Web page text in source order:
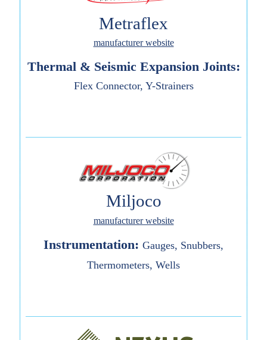
Metraflex
manufacturer website
Thermal & Seismic Expansion Joints:
Flex Connector, Y-Strainers
Miljoco
manufacturer website
Instrumentation: Gauges, Snubbers,
Thermometers, Wells